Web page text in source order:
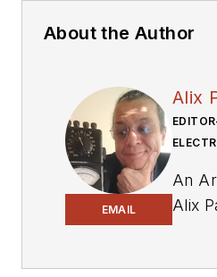
About the Author
EMAIL
Alix
An
Alix